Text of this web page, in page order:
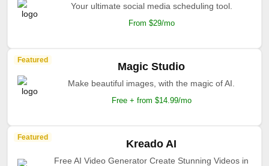
Your ultimate social media scheduling tool.
From $29/mo
Featured
Magic Studio
Make beautiful images, with the magic of AI.
Free + from $14.99/mo
Featured
Kreado AI
Free AI Video Generator Create Stunning Videos in